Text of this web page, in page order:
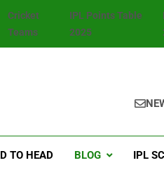
Cricket
Teams
IPL Points Table
2025
TO HEAD BLOG IPL